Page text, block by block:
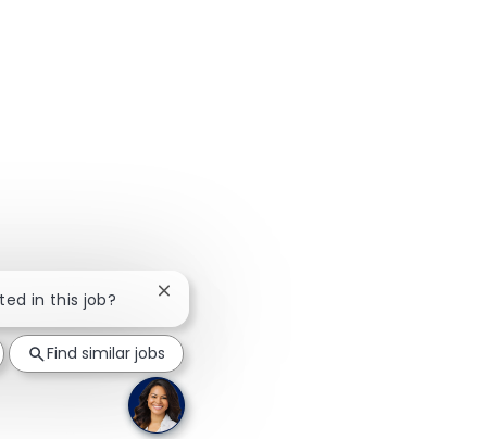
in this job? Close chatbot notification
Find similar jobs